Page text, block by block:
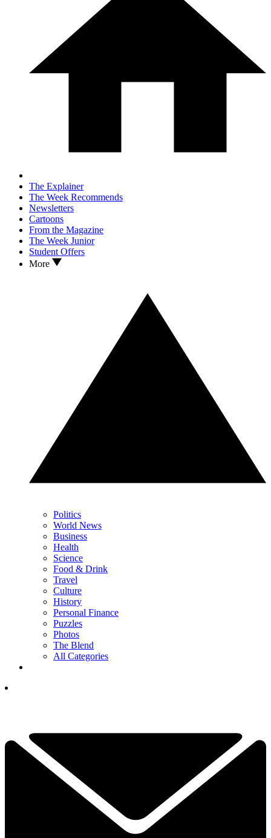
The Explainer
The Week Recommends
Newsletters
Cartoons
From the Magazine
The Week Junior
Student Offers
More
Politics
World News
Business
Health
Science
Food & Drink
Travel
Culture
History
Personal Finance
Puzzles
Photos
The Blend
All Categories